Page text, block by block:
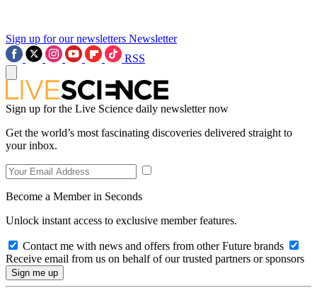
Sign up for our newsletters Newsletter
RSS
Sign up for the Live Science daily newsletter now
Get the world’s most fascinating discoveries delivered straight to
your inbox.
Become a Member in Seconds
Unlock instant access to exclusive member features.
Contact me with news and offers from other Future brands
Receive email from us on behalf of our trusted partners or sponsors